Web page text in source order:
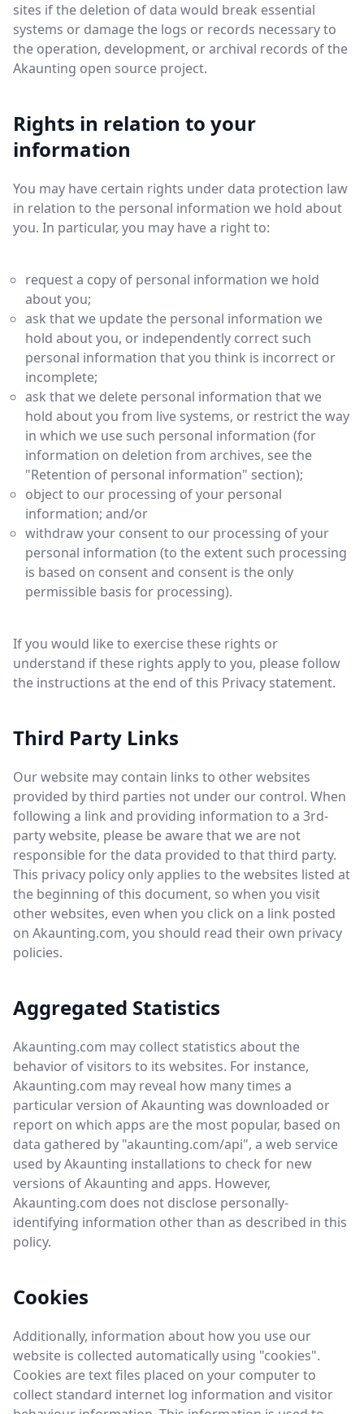
sites if the deletion of data would break essential
systems or damage the logs or records necessary to
the operation, development, or archival records of the
Akaunting open source project.
Rights in relation to your
information
You may have certain rights under data protection law
in relation to the personal information we hold about
you. In particular, you may have a right to:
request a copy of personal information we hold
about you;
ask that we update the personal information we
hold about you, or independently correct such
personal information that you think is incorrect or
incomplete;
ask that we delete personal information that we
hold about you from live systems, or restrict the way
in which we use such personal information (for
information on deletion from archives, see the
"Retention of personal information" section);
object to our processing of your personal
information; and/or
withdraw your consent to our processing of your
personal information (to the extent such processing
is based on consent and consent is the only
permissible basis for processing).
If you would like to exercise these rights or
understand if these rights apply to you, please follow
the instructions at the end of this Privacy statement.
Third Party Links
Our website may contain links to other websites
provided by third parties not under our control. When
following a link and providing information to a 3rd-
party website, please be aware that we are not
responsible for the data provided to that third party.
This privacy policy only applies to the websites listed at
the beginning of this document, so when you visit
other websites, even when you click on a link posted
on Akaunting.com, you should read their own privacy
policies.
Aggregated Statistics
Akaunting.com may collect statistics about the
behavior of visitors to its websites. For instance,
Akaunting.com may reveal how many times a
particular version of Akaunting was downloaded or
report on which apps are the most popular, based on
data gathered by "akaunting.com/api", a web service
used by Akaunting installations to check for new
versions of Akaunting and apps. However,
Akaunting.com does not disclose personally-
identifying information other than as described in this
policy.
Cookies
Additionally, information about how you use our
website is collected automatically using "cookies".
Cookies are text files placed on your computer to
collect standard internet log information and visitor